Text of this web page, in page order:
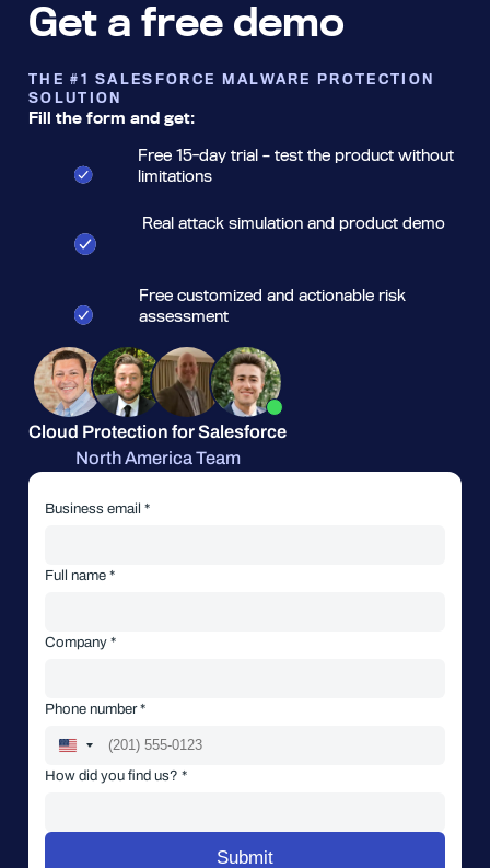
Get a free demo
THE #1 SALESFORCE MALWARE PROTECTION
SOLUTION
Fill the form and get:
Free 15-day trial – test the product without
limitations
Real attack simulation and product demo
Free customized and actionable risk
assessment
Cloud Protection for Salesforce
North America Team
Business email *
Full name *
Company *
Phone number *
How did you find us? *